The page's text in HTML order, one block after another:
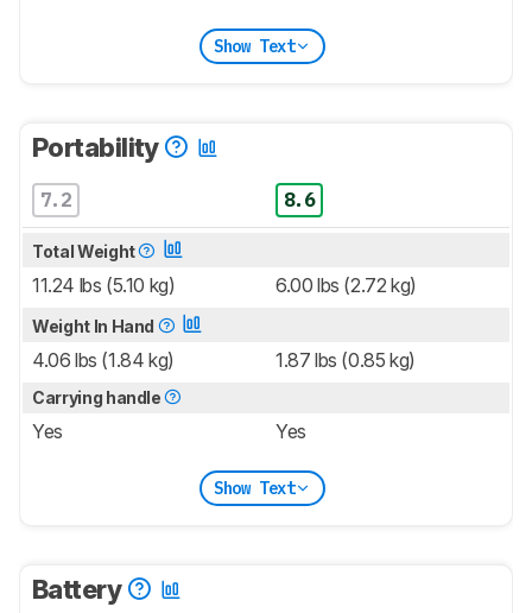
Show Text
Portability
7.2 8.6
Total Weight
11.24 lbs (5.10 kg) 6.00 lbs (2.72 kg)
Weight In Hand
4.06 lbs (1.84 kg) 1.87 lbs (0.85 kg)
Carrying handle
Yes Yes
Show Text
Battery